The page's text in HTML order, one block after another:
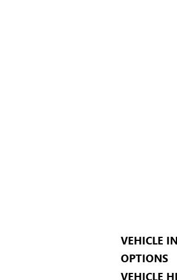
VEHICLE
OPTIONS
VEHICLE